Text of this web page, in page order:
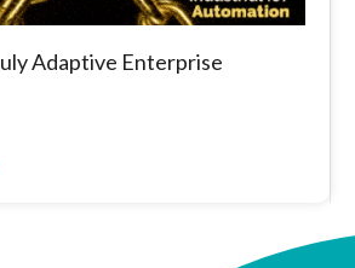
Adaptive Enterprise